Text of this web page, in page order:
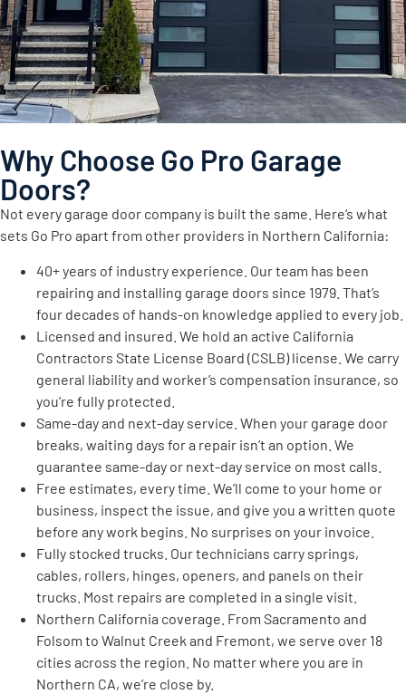
Why Choose Go Pro Garage
Doors?
Not every garage door company is built the same. Here’s what
sets Go Pro apart from other providers in Northern California:
40+ years of industry experience. Our team has been
repairing and installing garage doors since 1979. That’s
four decades of hands-on knowledge applied to every job.
Licensed and insured. We hold an active California
Contractors State License Board (CSLB) license. We carry
general liability and worker’s compensation insurance, so
you’re fully protected.
Same-day and next-day service. When your garage door
breaks, waiting days for a repair isn’t an option. We
guarantee same-day or next-day service on most calls.
Free estimates, every time. We’ll come to your home or
business, inspect the issue, and give you a written quote
before any work begins. No surprises on your invoice.
Fully stocked trucks. Our technicians carry springs,
cables, rollers, hinges, openers, and panels on their
trucks. Most repairs are completed in a single visit.
Northern California coverage. From Sacramento and
Folsom to Walnut Creek and Fremont, we serve over 18
cities across the region. No matter where you are in
Northern CA, we’re close by.